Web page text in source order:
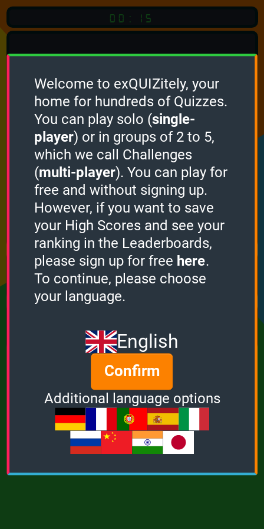
00:15
Quiz
Language:
English
START QUIZ
Optional Quiz Languages
How it works
Points
0
Bonus
0
Multiplier
Welcome to exQUIZitely, your
home for hundreds of Quizzes.
You can play solo (single-
player) or in groups of 2 to 5,
which we call Challenges
(multi-player). You can play for
free and without signing up.
However, if you want to save
your High Scores and see your
ranking in the Leaderboards,
please sign up for free here.
To continue, please choose
your language.
English
Confirm
Additional language options